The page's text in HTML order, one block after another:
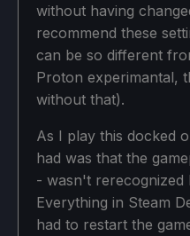
without having
recommend these
can be so different
Proton experimantal,
without that).
As I play this docked
had was that the
- wasn't rerecognized
Everything in Steam
had to restart the